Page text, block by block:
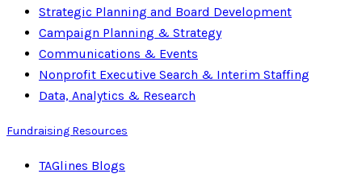
Strategic Planning and Board Development
Campaign Planning & Strategy
Communications & Events
Nonprofit Executive Search & Interim Staffing
Data, Analytics & Research
Fundraising Resources
TAGlines Blogs